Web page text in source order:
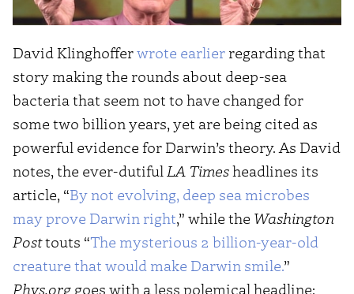
David Klinghofferwrote earlier regarding that
story making the rounds about deep-sea
bacteria that seem not to have changed for
some two billion years, yet are being cited as
powerful evidence for Darwin’s theory. As David
notes, the ever-dutifulLA Timesheadlines its
article, “By not evolving, deep sea microbes
may prove Darwin right,” while the Washington
Posttouts “The mysterious 2 billion-year-old
creature that would make Darwin smile.”
Phys.org goes with a less polemical headline: